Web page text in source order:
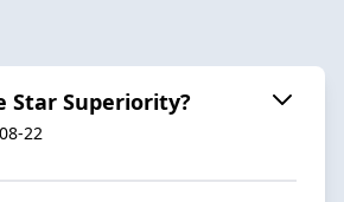
Star Superiority?
22